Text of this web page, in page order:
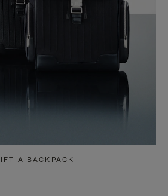
A BACKPACK